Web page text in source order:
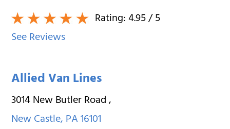
Rating:4.95/ 5
See Reviews
Allied Van Lines
3014 New Butler Road,
New Castle,PA16101